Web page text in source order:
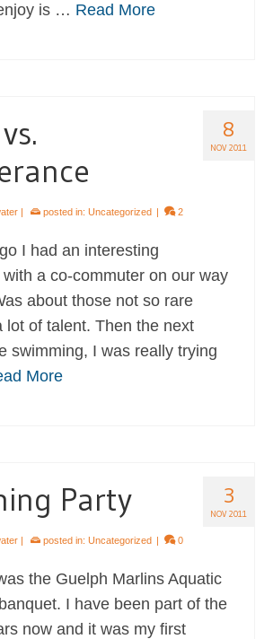
is … Read More
8
NOV 2011
| posted in: Uncategorized | 2
I had an interesting
a co-commuter on our way
about those not so rare
lot of talent. Then the next
swimming, I was really trying
More
3
NOV 2011
Party
| posted in: Uncategorized | 0
the Guelph Marlins Aquatic
I have been part of the
now and it was my first